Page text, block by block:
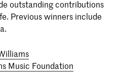
outstanding contributions
Previous winners include
Music Foundation